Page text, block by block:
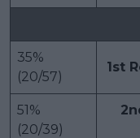
35%
(20/57)
1st
51%
(20/39)